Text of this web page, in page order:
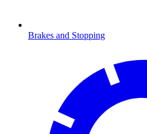
Brakes and Stopping